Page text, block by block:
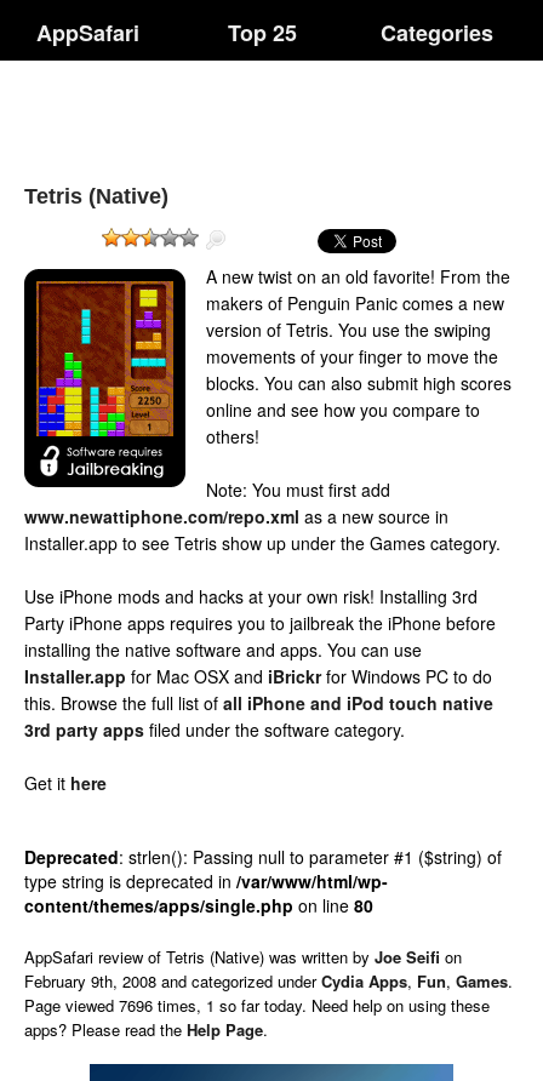
AppSafari Top 25 Categories
Tetris (Native)
A new twist on an old favorite! From the
makers of Penguin Panic comes a new
version of Tetris. You use the swiping
movements of your finger to move the
blocks. You can also submit high scores
online and see how you compare to
others!
Note: You must first add
www.newattiphone.com/repo.xml as a new source in
Installer.app to see Tetris show up under the Games category.
Use iPhone mods and hacks at your own risk! Installing 3rd
Party iPhone apps requires you to jailbreak the iPhone before
installing the native software and apps. You can use
Installer.app for Mac OSX and iBrickrfor Windows PC to do
this. Browse the full list of all iPhone and iPod touch native
3rd party apps filed under the software category.
Get it here
Deprecated: strlen(): Passing null to parameter #1 ($string) of
type string is deprecated in /var/www/html/wp-
content/themes/apps/single.php on line 80
AppSafari review of Tetris (Native) was written by Joe Seifi on
February 9th, 2008 and categorized underCydia Apps, Fun, Games.
Page viewed 7696 times, 1 so far today. Need help on using these
apps? Please read the Help Page.